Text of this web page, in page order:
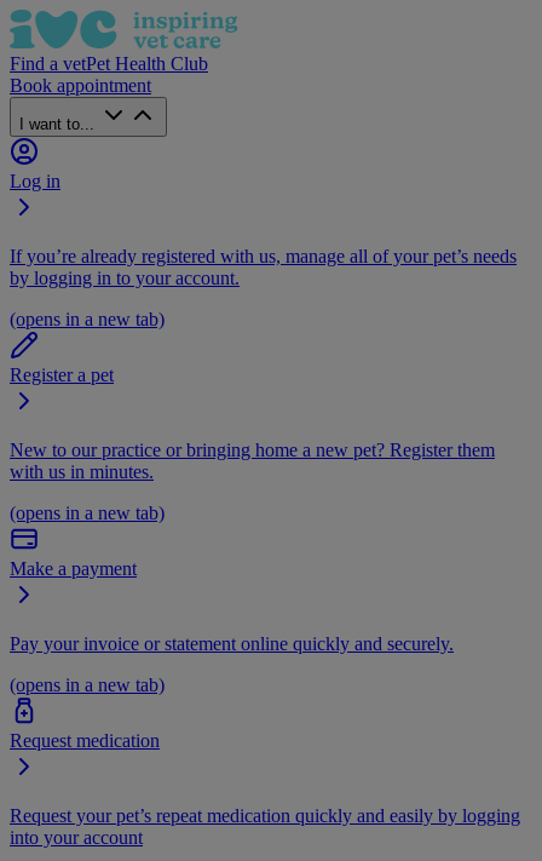
Find a vetPet Health Club
Book appointment
I want to...
Log in
If you’re already registered with us, manage all of your pet’s needs
by logging in to your account.
(opens in a new tab)
Register a pet
New to our practice or bringing home a new pet? Register them
with us in minutes.
(opens in a new tab)
Make a payment
Pay your invoice or statement online quickly and securely.
(opens in a new tab)
Request medication
Request your pet’s repeat medication quickly and easily by logging
into your account